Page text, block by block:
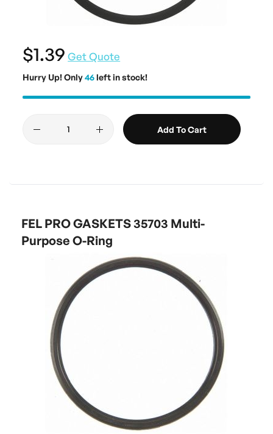
$1.39 Get Quote
Hurry Up! Only46left in stock!
Add To Cart
FEL PRO GASKETS 35703 Multi-
Purpose O-Ring